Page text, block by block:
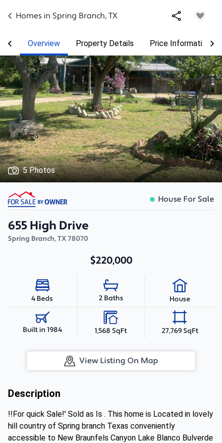
Homes in Spring Branch, TX
Overview Property Details Price Information
5 Photos
House For Sale
655 High Drive
Spring Branch,TX78070
$220,000
4 Beds 2 Baths House
Built in 1984 1,568 SqFt 27,769 SqFt
View Listing On Map
Description
!!For quick Sale!' Sold as Is . This home is Located in lovely
hill country of Spring branch Texas conveniently
accessible to New Braunfels Canyon Lake Blanco Bulverde